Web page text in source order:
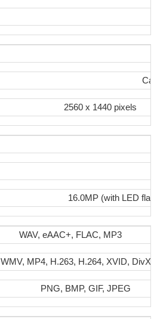
2560 x 1440 pixels
16.0MP (with LED
WAV, eAAC+, FLAC, MP3
WMV, MP4, H.263, H.264, XVID, DivX
PNG, BMP, GIF, JPEG